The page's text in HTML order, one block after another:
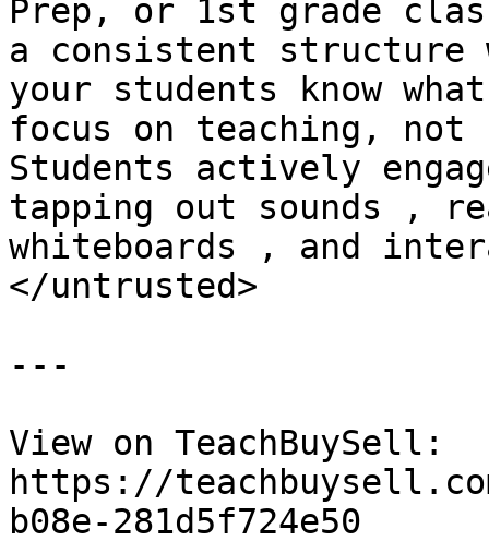
Prep, or 1st grade
a consistent
your students know
focus on teaching,
Students actively
tapping out sounds ,
whiteboards , and
</untrusted>
---
View on TeachBuySell:
https://
b08e-281d5f724e50